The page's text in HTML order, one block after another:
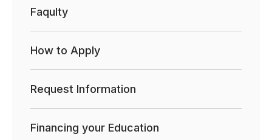
Faqulty
How to Apply
Request Information
Financing your Education